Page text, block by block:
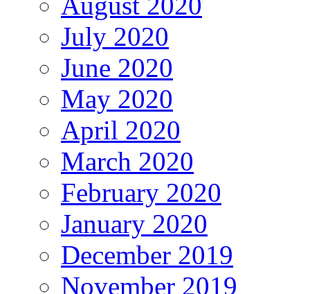
July 2020
June 2020
May 2020
April 2020
March 2020
February 2020
January 2020
December 2019
November 2019